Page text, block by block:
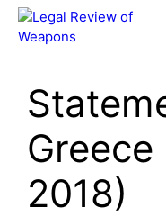
Skip
2018)